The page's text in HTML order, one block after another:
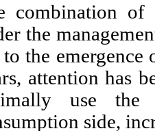
combination of
the
the emergence
attention has
use the
side,